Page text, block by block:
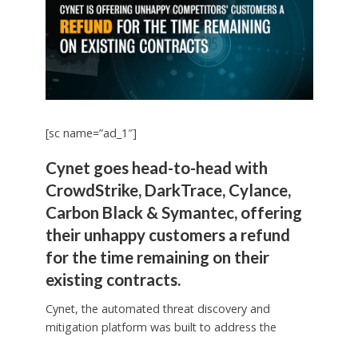
[sc name=”ad_1″]
Cynet goes head-to-head with
CrowdStrike, DarkTrace, Cylance,
Carbon Black & Symantec, offering
their unhappy customers a refund
for the time remaining on their
existing contracts.
Cynet, the automated threat discovery and
mitigation platform was built to address the